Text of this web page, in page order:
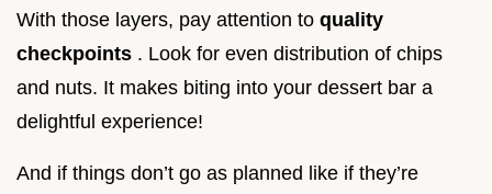
With those layers, pay attention to quality
checkpoints . Look for even distribution of chips
and nuts. It makes biting into your dessert bar a
delightful experience!
And if things don’t go as planned like if they’re